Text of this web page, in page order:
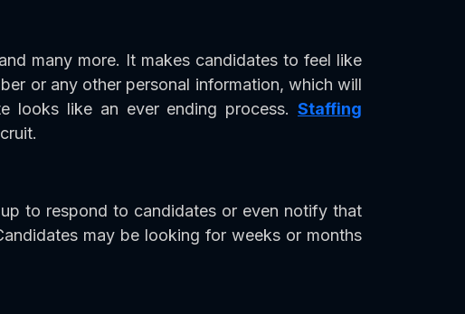
many more. It makes candidates to feel like
or any other personal information, which will
looks like an ever ending process. Staffing
to respond to candidates or even notify that
may be looking for weeks or months